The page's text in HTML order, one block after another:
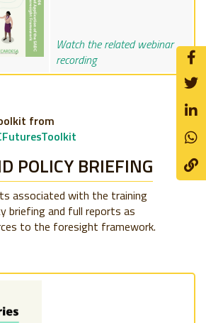
Watch the related webinar
recording
from
POLICY BRIEFING
associated with the training
briefing and full reports as
to the foresight framework.